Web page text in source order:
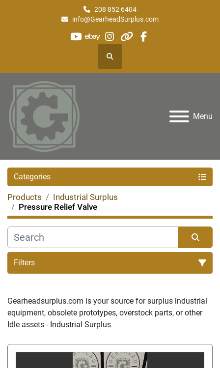
208 852 6404
info@GearheadSurplus.com
youtube
ebayinstagram
otherfacebook
Search
Menu
Categories
Products
Industrial Surplus
Pressure Relief Valve
Filters
Gearheadsurplus.com is your source for surplus industrial
equipment, obsolete prototypes, overstock parts, or other
Idle assets - Industrial Surplus